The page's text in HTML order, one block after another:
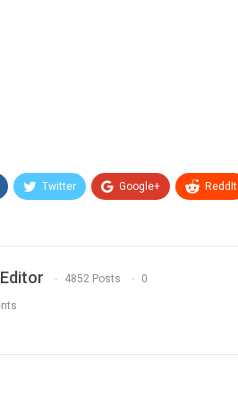
Twitter Google+ ReddIt
4852 Posts 0